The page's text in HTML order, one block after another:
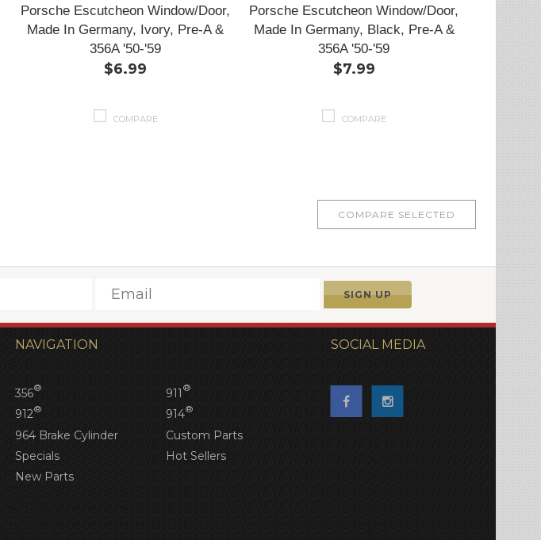
Porsche Escutcheon Window/Door,
Made In Germany, Ivory, Pre-A &
356A '50-'59
$6.99
COMPARE
Porsche Escutcheon Window/Door,
Made In Germany, Black, Pre-A &
356A '50-'59
$7.99
COMPARE
NAVIGATION
356® 911 ®
912® 914®
964 Brake Cylinder
Custom Parts
Specials
Hot Sellers
New Parts
SOCIAL MEDIA